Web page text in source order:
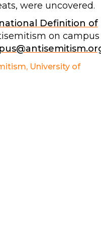
were uncovered.
Definition of
on campus
, University of